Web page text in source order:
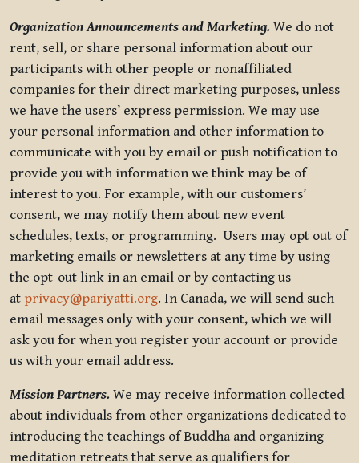
Organization Announcements and Marketing. We do not
rent, sell, or share personal information about our
participants with other people or nonaffiliated
companies for their direct marketing purposes, unless
we have the users’ express permission. We may use
your personal information and other information to
communicate with you by email or push notification to
provide you with information we think may be of
interest to you. For example, with our customers’
consent, we may notify them about new event
schedules, texts, or programming. Users may opt out of
marketing emails or newsletters at any time by using
the opt-out link in an email or by contacting us
at privacy@pariyatti.org. In Canada, we will send such
email messages only with your consent, which we will
ask you for when you register your account or provide
us with your email address.
Mission Partners. We may receive information collected
about individuals from other organizations dedicated to
introducing the teachings of Buddha and organizing
meditation retreats that serve as qualifiers for